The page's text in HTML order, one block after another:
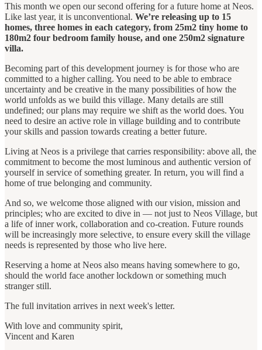
This month we open our second offering for a future home at Neos.
Like last year, it is unconventional. We’re releasing up to 15
homes, three homes in each category, from 25m2 tiny home to
180m2 four bedroom family house, and one 250m2 signature
villa.
Becoming part of this development journey is for those who are
committed to a higher calling. You need to be able to embrace
uncertainty and be creative in the many possibilities of how the
world unfolds as we build this village. Many details are still
undefined; our plans may require we shift as the world does. You
need to desire an active role in village building and to contribute
your skills and passion towards creating a better future.
Living at Neos is a privilege that carries responsibility: above all, the
commitment to become the most luminous and authentic version of
yourself in service of something greater. In return, you will find a
home of true belonging and community.
And so, we welcome those aligned with our vision, mission and
principles; who are excited to dive in — not just to Neos Village, but
a life of inner work, collaboration and co-creation. Future rounds
will be increasingly more selective, to ensure every skill the village
needs is represented by those who live here.
Reserving a home at Neos also means having somewhere to go,
should the world face another lockdown or something much
stranger still.
The full invitation arrives in next week's letter.
With love and community spirit,
Vincent and Karen